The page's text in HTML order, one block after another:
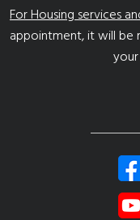
For Housing services
appointment, it will be